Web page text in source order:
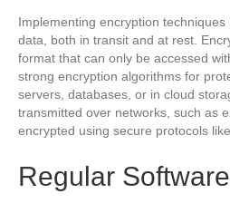
Implementing encryption
data, both in transit and at rest.
format that can only be accessed
strong encryption algorithms for
servers, databases, or in cloud
transmitted over networks, such as
encrypted using secure protocols
Regular